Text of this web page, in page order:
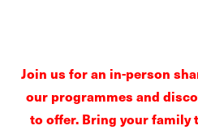
Join us for an in-person
our programmes and
to offer. Bring your family